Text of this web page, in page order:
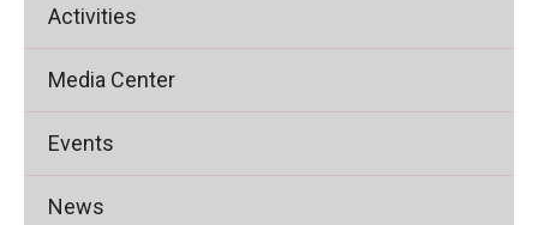
Activities
Media Center
Events
News